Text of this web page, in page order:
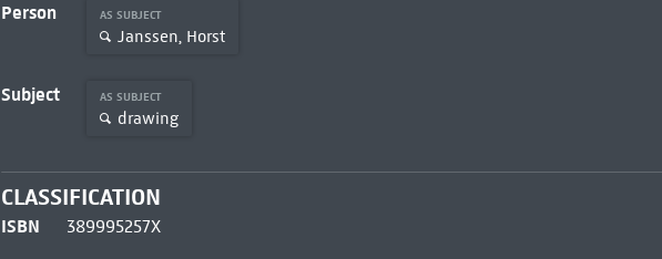
Person AS SUBJECT
Janssen, Horst
Subject AS SUBJECT
drawing
CLASSIFICATION
ISBN 389995257X